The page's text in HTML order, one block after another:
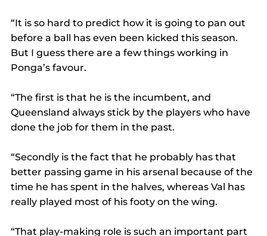
“It is so hard to predict how it is going to pan out
before a ball has even been kicked this season.
But I guess there are a few things working in
Ponga’s favour.
“The first is that he is the incumbent, and
Queensland always stick by the players who have
done the job for them in the past.
“Secondly is the fact that he probably has that
better passing game in his arsenal because of the
time he has spent in the halves, whereas Val has
really played most of his footy on the wing.
“That play-making role is such an important part